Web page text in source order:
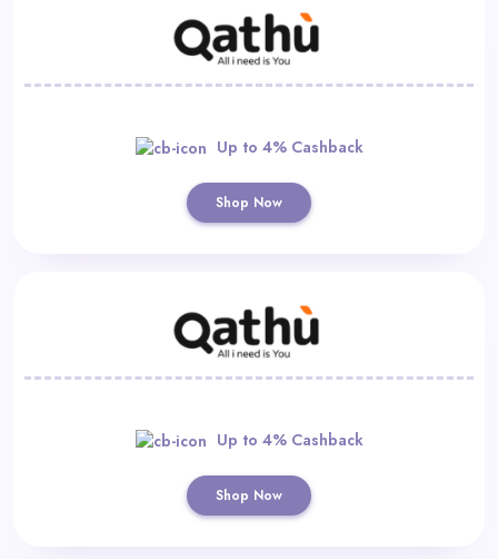
Up to 4% Cashback
Shop Now
Up to 4% Cashback
Shop Now